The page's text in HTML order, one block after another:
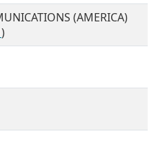
(AMERICA)
)